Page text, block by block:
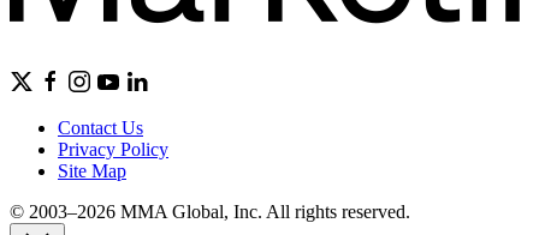
Contact Us
Privacy Policy
Site Map
© 2003–2026 MMA Global, Inc. All rights reserved.